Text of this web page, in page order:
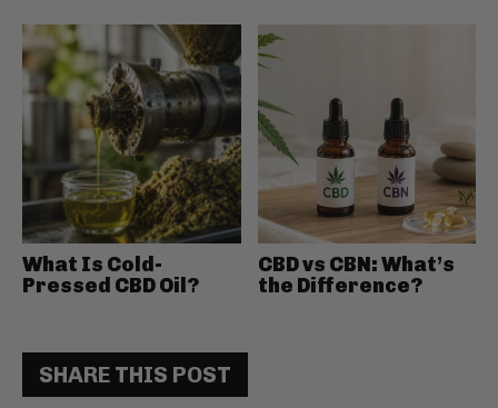
SHARE THIS POST
What Is Cold-
Pressed CBD Oil?
CBD vs CBN: What’s
the Difference?